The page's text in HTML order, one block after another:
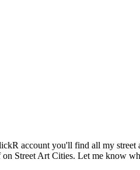
account you'll find all my
Street Art Cities. Let me know